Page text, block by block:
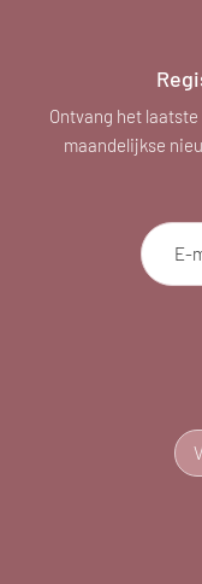
Ontvang het
maandelijkse
E-